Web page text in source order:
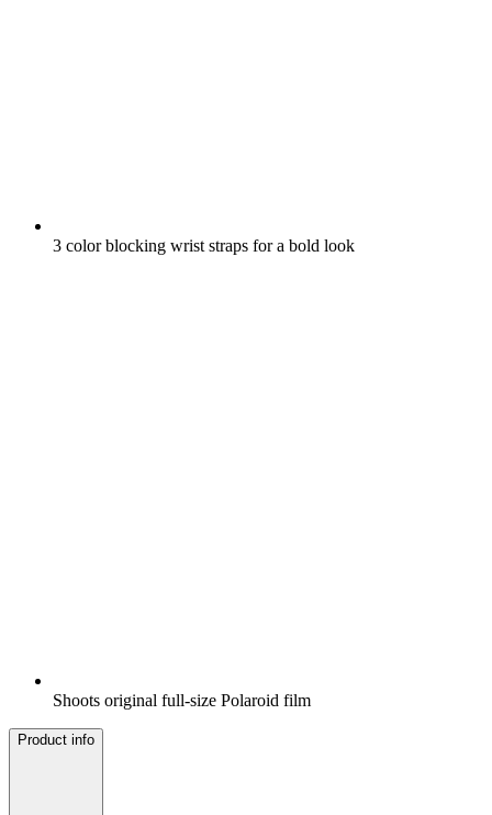
3 color blocking wrist straps for a bold look
Shoots original full-size Polaroid film
Product info